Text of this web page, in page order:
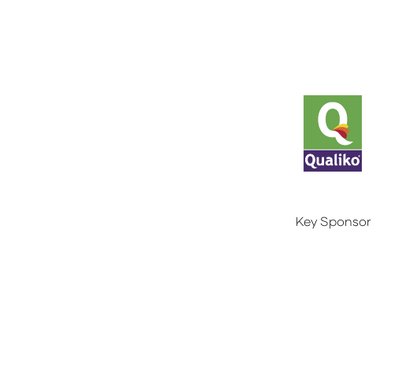
Key Sponsor